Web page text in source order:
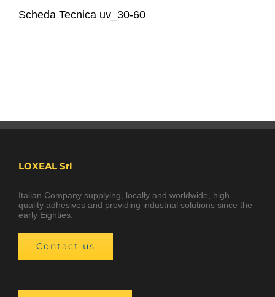
Scheda Tecnica uv_30-60
LOXEAL Srl
Italian Company supplying, locally and worldwide, high
quality adhesives and providing industrial solutions since the
early Eighties.
Contact us